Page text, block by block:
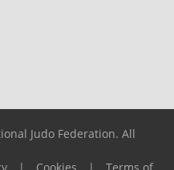
Judo Federation. All